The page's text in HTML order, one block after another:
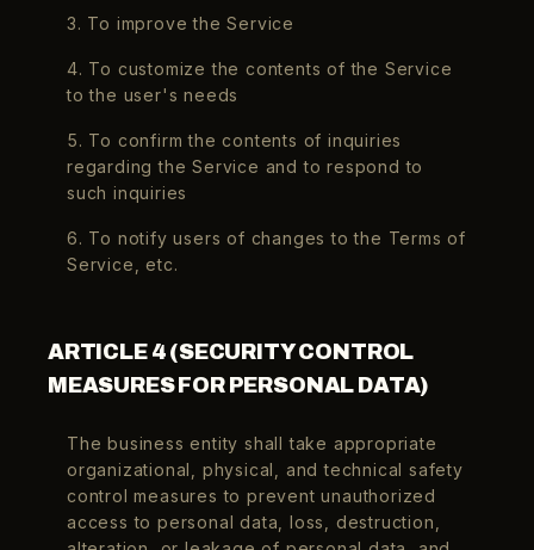
3. To improve the Service
4. To customize the contents of the Service
to the user's needs
5. To confirm the contents of inquiries
regarding the Service and to respond to
such inquiries
6. To notify users of changes to the Terms of
Service, etc.
ARTICLE 4 (SECURITY CONTROL
MEASURES FOR PERSONAL DATA)
The business entity shall take appropriate
organizational, physical, and technical safety
control measures to prevent unauthorized
access to personal data, loss, destruction,